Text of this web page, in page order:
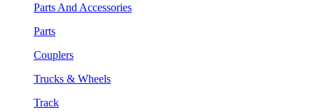
Parts And Accessories
Parts
Couplers
Trucks & Wheels
Track